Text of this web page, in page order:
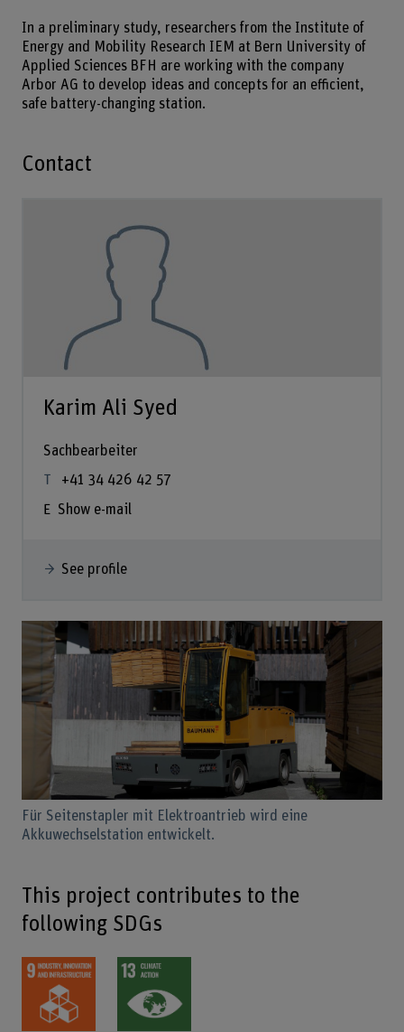
In a preliminary study, researchers from the Institute of
Energy and Mobility Research IEM at Bern University of
Applied Sciences BFH are working with the company
Arbor AG to develop ideas and concepts for an efficient,
safe battery-changing station.
Contact
Karim Ali Syed
Sachbearbeiter
+41 34 426 42 57
Show e-mail
See profile
Für Seitenstapler mit Elektroantrieb wird eine
Akkuwechselstation entwickelt.
This project contributes to the
following SDGs